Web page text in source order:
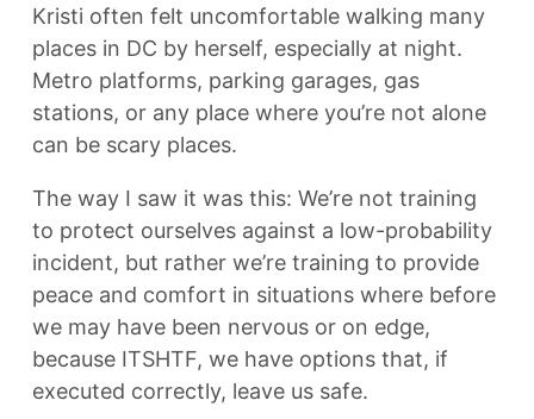
Kristi often felt uncomfortable walking many
places in DC by herself, especially at night.
Metro platforms, parking garages, gas
stations, or any place where you’re not alone
can be scary places.
The way I saw it was this: We’re not training
to protect ourselves against a low-probability
incident, but rather we’re training to provide
peace and comfort in situations where before
we may have been nervous or on edge,
because ITSHTF, we have options that, if
executed correctly, leave us safe.